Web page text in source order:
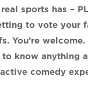
sports has –
to vote your
You’re
to know anything
comedy